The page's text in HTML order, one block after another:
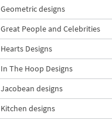
$4| Buy Now
Geometric designs
Great People and Celebrities
Hearts Designs
In The Hoop Designs
Jacobean designs
Kitchen designs